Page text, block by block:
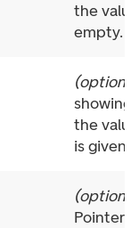
the
empty.
(optional
showing
the
is given.
(optional
Pointer